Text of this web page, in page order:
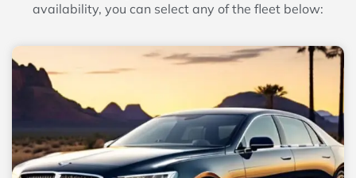
availability, you can select any of the fleet below: